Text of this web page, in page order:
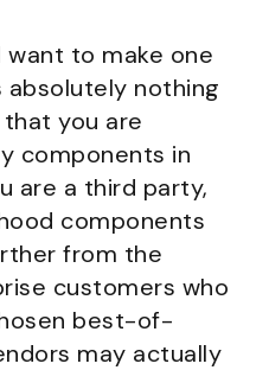
want to make one
nothing
you are
components in
are a third party,
components
from the
customers who
best-of-
may actually